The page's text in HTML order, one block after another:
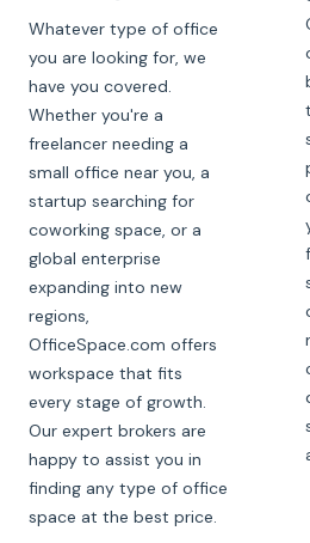
Whatever type of office
you are looking for, we
have you covered.
Whether you're a
freelancer needing a
small office near you, a
startup searching for
coworking space, or a
global enterprise
expanding into new
regions,
OfficeSpace.com offers
workspace that fits
every stage of growth.
Our expert brokers are
happy to assist you in
finding any type of office
space at the best price.